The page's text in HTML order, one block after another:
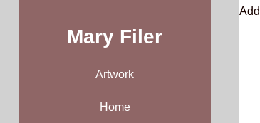
Mary Filer
Artwork
Home